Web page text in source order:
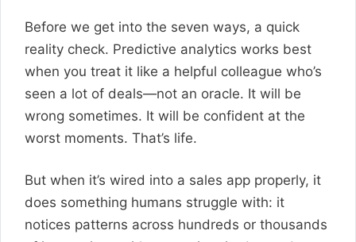
Before we get into the seven ways, a quick
reality check. Predictive analytics works best
when you treat it like a helpful colleague who’s
seen a lot of deals—not an oracle. It will be
wrong sometimes. It will be confident at the
worst moments. That’s life.
But when it’s wired into a sales app properly, it
does something humans struggle with: it
notices patterns across hundreds or thousands